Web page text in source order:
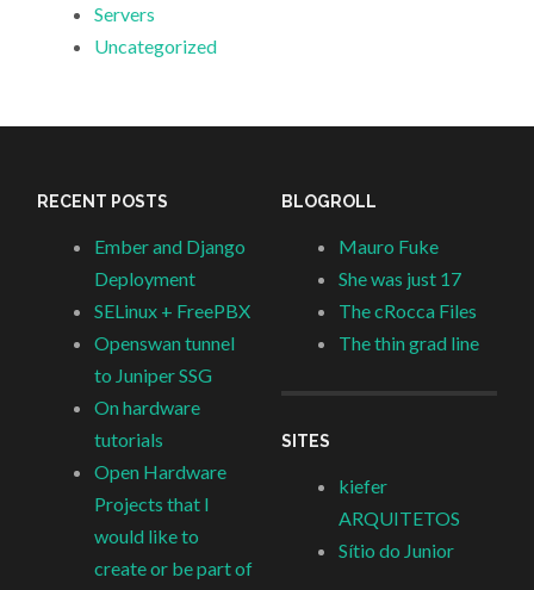
Servers
Uncategorized
RECENT POSTS
Ember and Django
Deployment
SELinux + FreePBX
Openswan tunnel
to Juniper SSG
On hardware
tutorials
Open Hardware
Projects that I
would like to
create or be part of
BLOGROLL
Mauro Fuke
She was just 17
The cRocca Files
The thin grad line
SITES
kiefer
ARQUITETOS
Sítio do Junior